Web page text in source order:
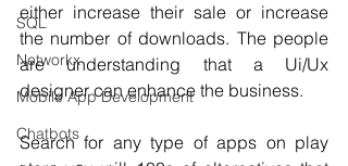
SQL
Networkx
Mobile App Development
Chatbots
either increase their sale or increase
the number of downloads. The people
are understanding that a Ui/Ux
designer can enhance the business.
Search for any type of apps on play